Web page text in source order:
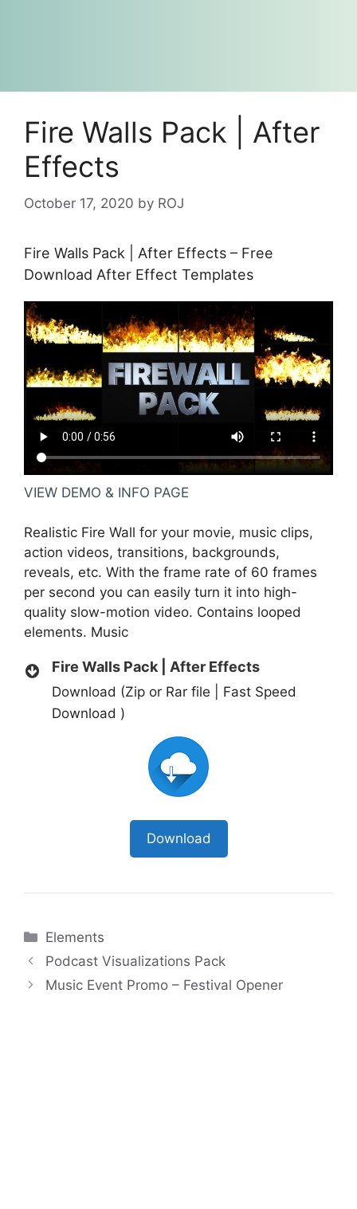
Fire Walls Pack | After
Effects
October 17, 2020 by ROJ
Fire Walls Pack | After Effects – Free
Download After Effect Templates
VIEW DEMO & INFO PAGE
Realistic Fire Wall for your movie, music clips,
action videos, transitions, backgrounds,
reveals, etc. With the frame rate of 60 frames
per second you can easily turn it into high-
quality slow-motion video. Contains looped
elements. Music
Fire Walls Pack | After Effects
Download (Zip or Rar file | Fast Speed
Download )
Download
Categories
Elements
Podcast Visualizations Pack
Music Event Promo – Festival Opener